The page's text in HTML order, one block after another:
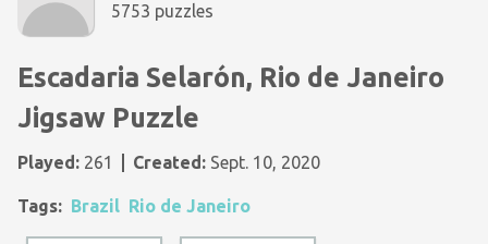
5753 puzzles
Escadaria Selarón, Rio de Janeiro
Jigsaw Puzzle
Played: 261 Created: Sept. 10, 2020
Tags: Brazil Rio de Janeiro